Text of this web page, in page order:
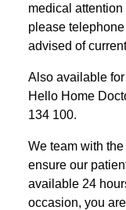
medical
please
advised of
Also available
Hello Home
134 100.
We team with
ensure our
available 24
occasion, you